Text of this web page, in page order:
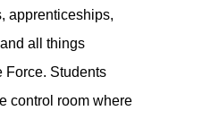
apprenticeships,
all things
Force. Students
control room where